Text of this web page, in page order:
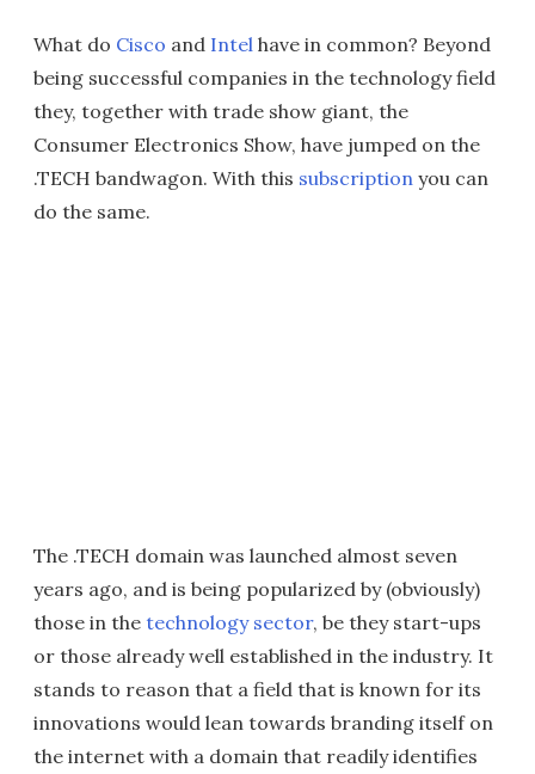
What do Cisco and Intel have in common? Beyond
being successful companies in the technology field
they, together with trade show giant, the
Consumer Electronics Show, have jumped on the
.TECH bandwagon. With this subscription you can
do the same.
The .TECH domain was launched almost seven
years ago, and is being popularized by (obviously)
those in the technology sector, be they start-ups
or those already well established in the industry. It
stands to reason that a field that is known for its
innovations would lean towards branding itself on
the internet with a domain that readily identifies